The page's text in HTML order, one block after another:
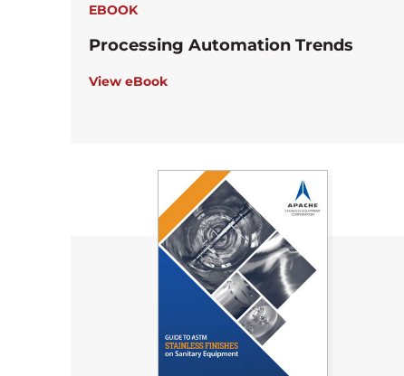
EBOOK
Processing Automation Trends
View eBook